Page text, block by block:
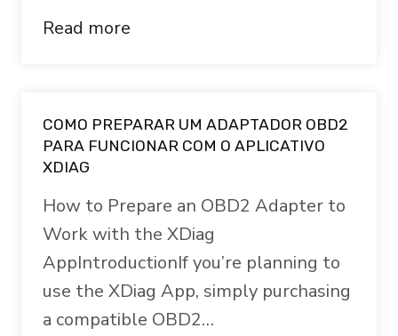
Read more
COMO PREPARAR UM ADAPTADOR OBD2
PARA FUNCIONAR COM O APLICATIVO
XDIAG
How to Prepare an OBD2 Adapter to
Work with the XDiag
AppIntroductionIf you’re planning to
use the XDiag App, simply purchasing
a compatible OBD2…